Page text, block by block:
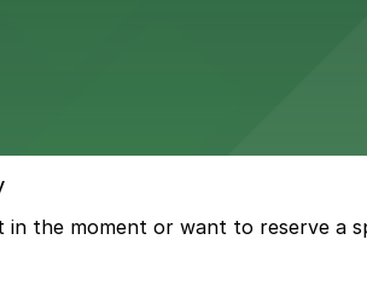
Pub Crawls
Crawls at the Ellicott Square
the moment or want to reserve a